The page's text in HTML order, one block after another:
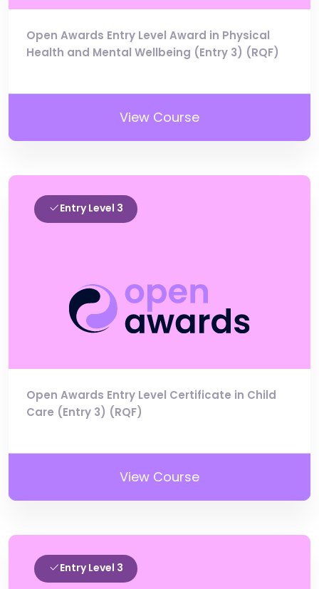
Open Awards Entry Level Award in Physical
Health and Mental Wellbeing (Entry 3) (RQF)
View Course
Entry Level 3
Open Awards Entry Level Certificate in Child
Care (Entry 3) (RQF)
View Course
Entry Level 3